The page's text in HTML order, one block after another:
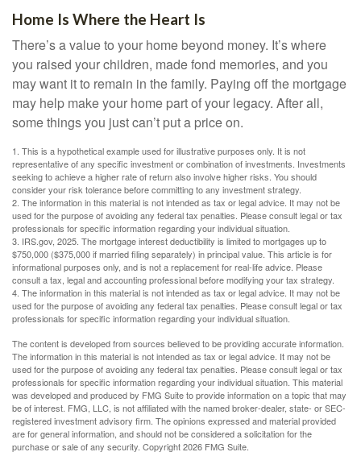
Home Is Where the Heart Is
There’s a value to your home beyond money. It’s where
you raised your children, made fond memories, and you
may want it to remain in the family. Paying off the mortgage
may help make your home part of your legacy. After all,
some things you just can’t put a price on.
1. This is a hypothetical example used for illustrative purposes only. It is not
representative of any specific investment or combination of investments. Investments
seeking to achieve a higher rate of return also involve higher risks. You should
consider your risk tolerance before committing to any investment strategy.
2. The information in this material is not intended as tax or legal advice. It may not be
used for the purpose of avoiding any federal tax penalties. Please consult legal or tax
professionals for specific information regarding your individual situation.
3. IRS.gov, 2025. The mortgage interest deductibility is limited to mortgages up to
$750,000 ($375,000 if married filing separately) in principal value. This article is for
informational purposes only, and is not a replacement for real-life advice. Please
consult a tax, legal and accounting professional before modifying your tax strategy.
4. The information in this material is not intended as tax or legal advice. It may not be
used for the purpose of avoiding any federal tax penalties. Please consult legal or tax
professionals for specific information regarding your individual situation.
The content is developed from sources believed to be providing accurate information.
The information in this material is not intended as tax or legal advice. It may not be
used for the purpose of avoiding any federal tax penalties. Please consult legal or tax
professionals for specific information regarding your individual situation. This material
was developed and produced by FMG Suite to provide information on a topic that may
be of interest. FMG, LLC, is not affiliated with the named broker-dealer, state- or SEC-
registered investment advisory firm. The opinions expressed and material provided
are for general information, and should not be considered a solicitation for the
purchase or sale of any security. Copyright2026 FMG Suite.